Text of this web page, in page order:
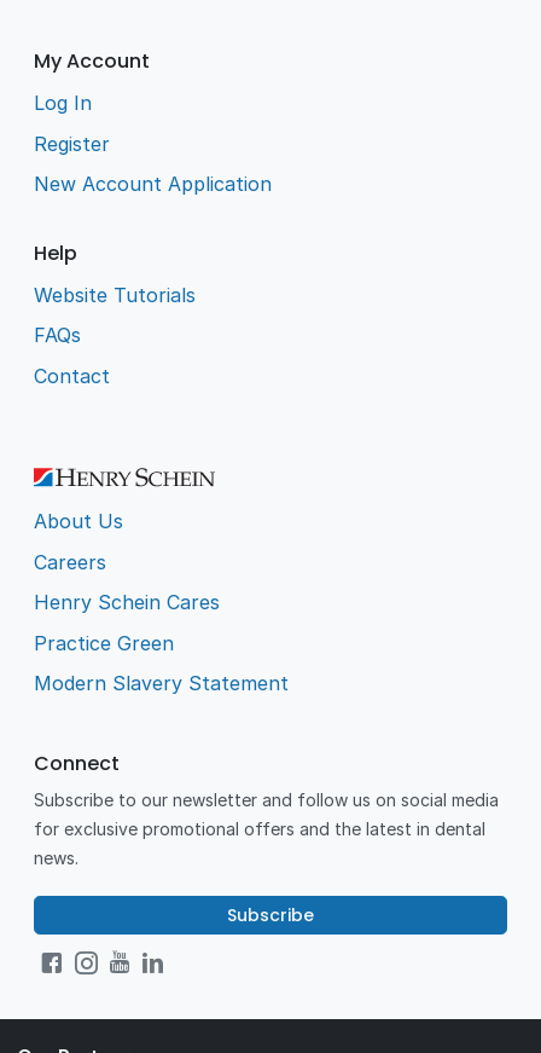
My Account
Log In
Register
New Account Application
Help
Website Tutorials
FAQs
Contact
About Us
Careers
Henry Schein Cares
Practice Green
Modern Slavery Statement
Connect
Subscribe to our newsletter and follow us on social media
for exclusive promotional offers and the latest in dental
news.
Subscribe